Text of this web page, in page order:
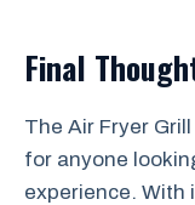
Final
The Air Fryer
for anyone
experience. With